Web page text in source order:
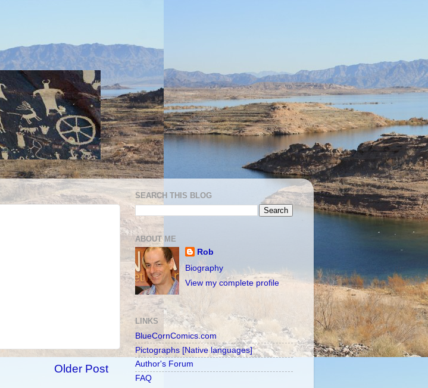
Older Post
SEARCH THIS BLOG
ABOUT ME
Rob
Biography
View my complete profile
LINKS
BlueCornComics.com
Pictographs [Native languages]
Author's Forum
FAQ